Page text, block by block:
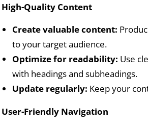
High-Quality Content
Create valuable content:
to your target audience.
Optimize for readability: Use
with headings and subheadings.
Update regularly: Keep your
User-Friendly Navigation